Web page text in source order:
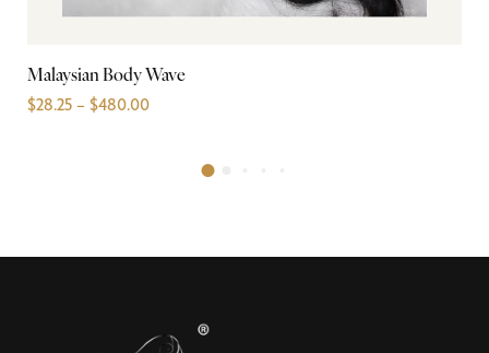
Malaysian Body Wave
$28.25 – $480.00